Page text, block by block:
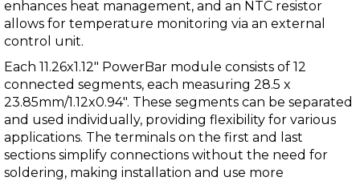
enhances heat management, and an NTC resistor
allows for temperature monitoring via an external
control unit.
Each 11.26x1.12" PowerBar module consists of 12
connected segments, each measuring 28.5 x
23.85mm/1.12x0.94". These segments can be separated
and used individually, providing flexibility for various
applications. The terminals on the first and last
sections simplify connections without the need for
soldering, making installation and use more